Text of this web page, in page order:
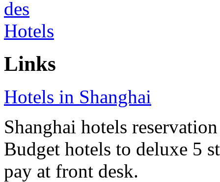
Links
Hotels in Shanghai
Shanghai hotels
Budget hotels to deluxe 5
pay at front desk.